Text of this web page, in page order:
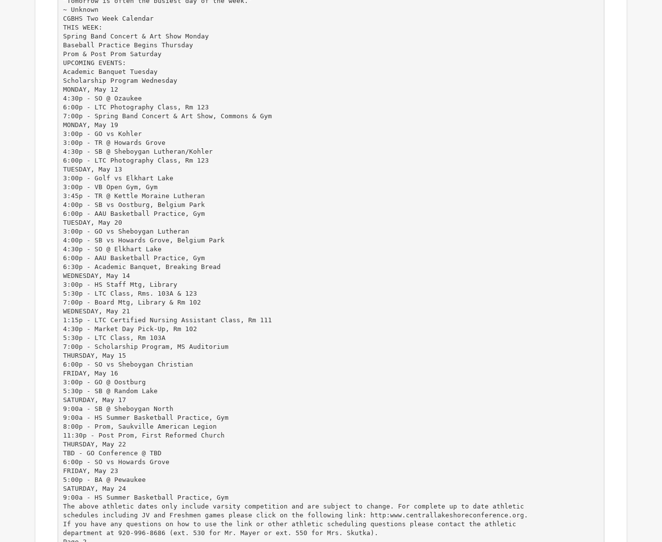
~ Unknown
CGBHS Two Week Calendar
THIS WEEK:
Spring Band Concert & Art Show Monday
Baseball Practice Begins Thursday
Prom & Post Prom Saturday
UPCOMING EVENTS:
Academic Banquet Tuesday
Scholarship Program Wednesday
MONDAY, May 12
4:30p - SO @ Ozaukee
6:00p - LTC Photography Class, Rm 123
7:00p - Spring Band Concert & Art Show, Commons & Gym
MONDAY, May 19
3:00p - GO vs Kohler
3:00p - TR @ Howards Grove
4:30p - SB @ Sheboygan Lutheran/Kohler
6:00p - LTC Photography Class, Rm 123
TUESDAY, May 13
3:00p - Golf vs Elkhart Lake
3:00p - VB Open Gym, Gym
3:45p - TR @ Kettle Moraine Lutheran
4:00p - SB vs Oostburg, Belgium Park
6:00p - AAU Basketball Practice, Gym
TUESDAY, May 20
3:00p - GO vs Sheboygan Lutheran
4:00p - SB vs Howards Grove, Belgium Park
4:30p - SO @ Elkhart Lake
6:00p - AAU Basketball Practice, Gym
6:30p - Academic Banquet, Breaking Bread
WEDNESDAY, May 14
3:00p - HS Staff Mtg, Library
5:30p - LTC Class, Rms. 103A & 123
7:00p - Board Mtg, Library & Rm 102
WEDNESDAY, May 21
1:15p - LTC Certified Nursing Assistant Class, Rm 111
4:30p - Market Day Pick-Up, Rm 102
5:30p - LTC Class, Rm 103A
7:00p - Scholarship Program, MS Auditorium
THURSDAY, May 15
6:00p - SO vs Sheboygan Christian
FRIDAY, May 16
3:00p - GO @ Oostburg
5:30p - SB @ Random Lake
SATURDAY, May 17
9:00a - SB @ Sheboygan North
9:00a - HS Summer Basketball Practice, Gym
8:00p - Prom, Saukville American Legion
11:30p - Post Prom, First Reformed Church
THURSDAY, May 22
TBD - GO Conference @ TBD
6:00p - SO vs Howards Grove
FRIDAY, May 23
5:00p - BA @ Pewaukee
SATURDAY, May 24
9:00a - HS Summer Basketball Practice, Gym
The above athletic dates only include varsity competition and are subject to change. For complete up to date athletic
schedules including JV and Freshmen games please click on the following link: http:www.centrallakeshoreconference.org.
If you have any questions on how to use the link or other athletic scheduling questions please contact the athletic
department at 920-996-8686 (ext. 530 for Mr. Mayer or ext. 550 for Mrs. Skutka).